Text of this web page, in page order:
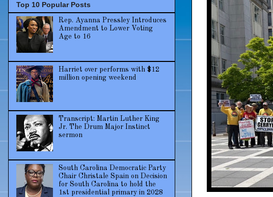
Top 10 Popular Posts
Rep. Ayanna Pressley Introduces
Amendment to Lower Voting
Age to 16
Harriet over performs with $12
million opening weekend
Transcript: Martin Luther King
Jr. The Drum Major Instinct
sermon
South Carolina Democratic Party
Chair Christale Spain on Decision
for South Carolina to hold the
1st presidential primary in 2028